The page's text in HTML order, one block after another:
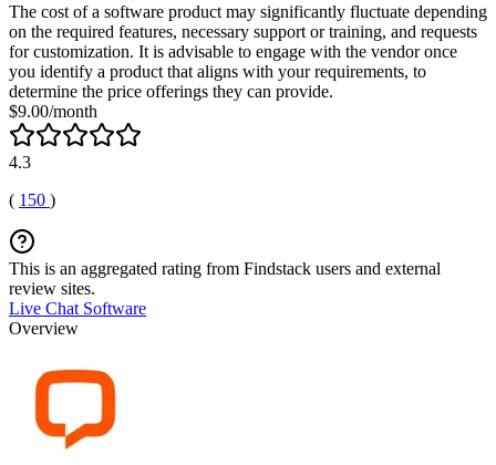
The cost of a software product may significantly fluctuate depending
on the required features, necessary support or training, and requests
for customization. It is advisable to engage with the vendor once
you identify a product that aligns with your requirements, to
determine the price offerings they can provide.
$9.00/month
4.3
( 150 )
This is an aggregated rating from Findstack users and external
review sites.
Live Chat Software
Overview